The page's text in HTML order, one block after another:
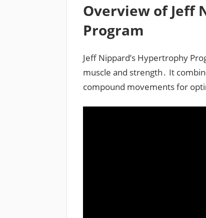
Overview of Jeff
Program
Jeff Nippard’s Hypertrophy
muscle and strength․ It
compound movements for